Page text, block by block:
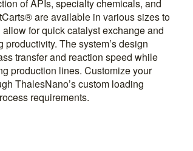
of APIs, specialty chemicals, and
are available in various sizes to
for quick catalyst exchange and
The system’s design
transfer and reaction speed while
production lines. Customize your
ThalesNano’s custom loading
requirements.